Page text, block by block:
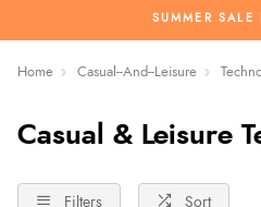
SUMMER SALE
Home Casual--And--Leisure
Casual & Leisure
Filters Sort